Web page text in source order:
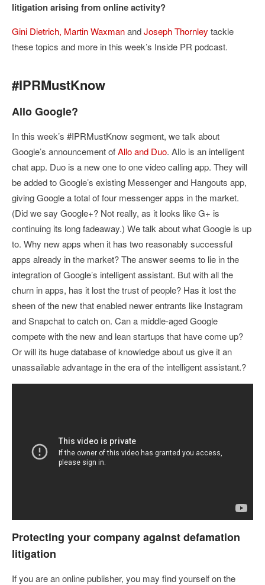
litigation arising from online activity?
Gini Dietrich, Martin WaxmanandJoseph Thornley tackle
these topics and more in this week’s Inside PR podcast.
#IPRMustKnow
Allo Google?
In this week’s #IPRMustKnow segment, we talk about
Google’s announcement ofAllo and Duo. Allo is an intelligent
chat app. Duo is a new one to one video calling app. They will
be added to Google’s existing Messenger and Hangouts app,
giving Google a total of four messenger apps in the market.
(Did we say Google+? Not really, as it looks like G+ is
continuing its long fadeaway.) We talk about what Google is up
to. Why new apps when it has two reasonably successful
apps already in the market? The answer seems to lie in the
integration of Google’s intelligent assistant. But with all the
churn in apps, has it lost the trust of people? Has it lost the
sheen of the new that enabled newer entrants like Instagram
and Snapchat to catch on. Can a middle-aged Google
compete with the new and lean startups that have come up?
Or will its huge database of knowledge about us give it an
unassailable advantage in the era of the intelligent assistant.?
Protecting your company against defamation
litigation
If you are an online publisher, you may find yourself on the